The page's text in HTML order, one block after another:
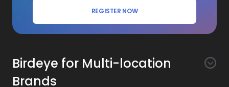
REGISTER NOW
Birdeye for Multi-location
Brands